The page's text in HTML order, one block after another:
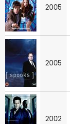
2005
2005
2002